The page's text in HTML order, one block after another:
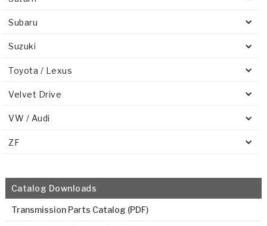
Subaru
Suzuki
Toyota / Lexus
Velvet Drive
VW / Audi
ZF
Catalog Downloads
Transmission Parts Catalog (PDF)